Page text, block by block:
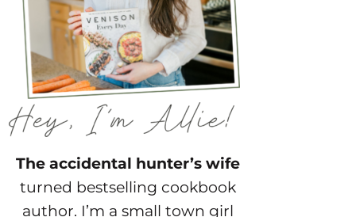
The accidental hunter’s wife
turned bestselling cookbook
author. I’m a small town girl